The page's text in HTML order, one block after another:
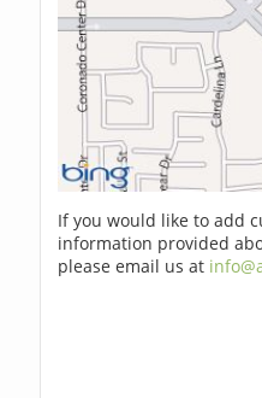
If you would like to add
information provided
please email us at